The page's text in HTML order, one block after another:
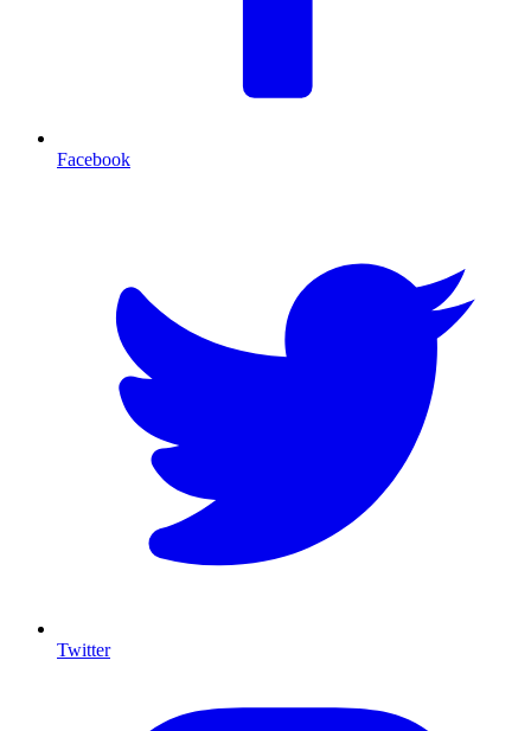
Facebook
Twitter